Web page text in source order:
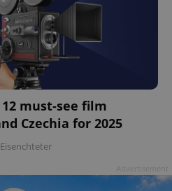
must-see film
Czechia for 2025
Eisenchteter